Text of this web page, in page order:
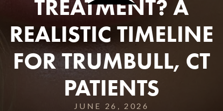
TREATMENT? A
REALISTIC TIMELINE
FOR TRUMBULL, CT
PATIENTS
JUNE 26, 2026